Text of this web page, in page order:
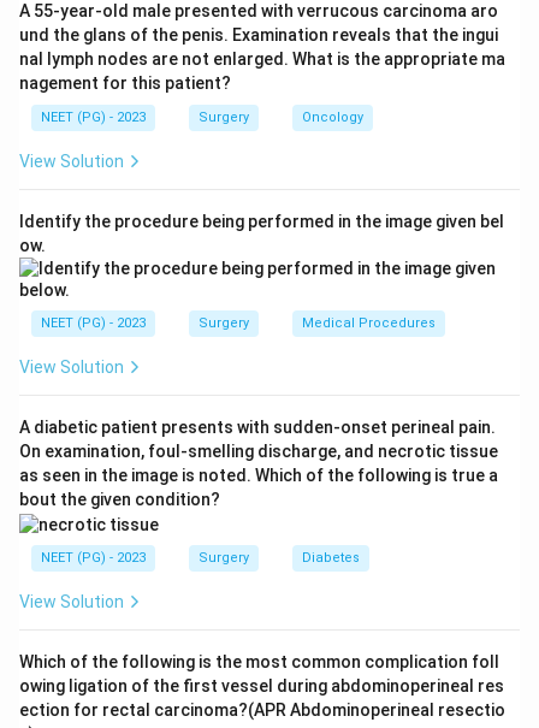
mass is a clinical T1a renal cell carcinoma until proven
otherwise.
Step 2: Apply nephron-sparing principle.
Because there is only one kidney, removing the whole
kidney (radical nephrectomy) would render the patient
surgery is the imperative whenever preserving renal
function is critical, such as a solitary kidney, bilateral
tumours or pre-existing renal impairment.
A 4 cm exophytic, lower-pole tumour is highly
oncologic outcomes equivalent to radical surgery for
T1a tumours while preserving function.
Step 4: Rule out other options.
Radical nephrectomy with dialysis or with transplant is
excessive and unnecessary when the tumour can be
inappropriate for a likely malignant solid mass in a
young patient.
A 55-year-old male presented with verrucous carcinoma aro
und the glans of the penis. Examination reveals that the ingui
nal lymph nodes are not enlarged. What is the appropriate ma
nagement for this patient?
NEET (PG) - 2023 Surgery Oncology
View Solution
Identify the procedure being performed in the image given bel
ow.
NEET (PG) - 2023 Surgery Medical Procedures
View Solution
A diabetic patient presents with sudden-onset perineal pain.
On examination, foul-smelling discharge, and necrotic tissue
as seen in the image is noted. Which of the following is true a
bout the given condition?
NEET (PG) - 2023 Surgery Diabetes
View Solution
Which of the following is the most common complication foll
owing ligation of the first vessel during abdominoperineal res
ection for rectal carcinoma?(APR Abdominoperineal resectio